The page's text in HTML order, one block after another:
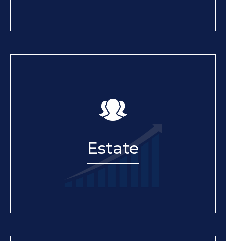
Estate